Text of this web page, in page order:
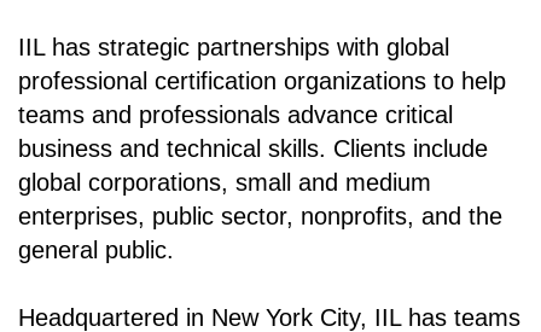
IIL has strategic partnerships with global
professional certification organizations to help
teams and professionals advance critical
business and technical skills. Clients include
global corporations, small and medium
enterprises, public sector, nonprofits, and the
general public.
Headquartered in New York City, IIL has teams